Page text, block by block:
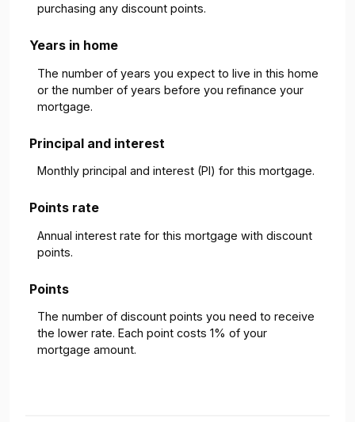
purchasing any discount points.
Years in home
The number of years you expect to live in this home
or the number of years before you refinance your
mortgage.
Principal and interest
Monthly principal and interest (PI) for this mortgage.
Points rate
Annual interest rate for this mortgage with discount
points.
Points
The number of discount points you need to receive
the lower rate. Each point costs 1% of your
mortgage amount.